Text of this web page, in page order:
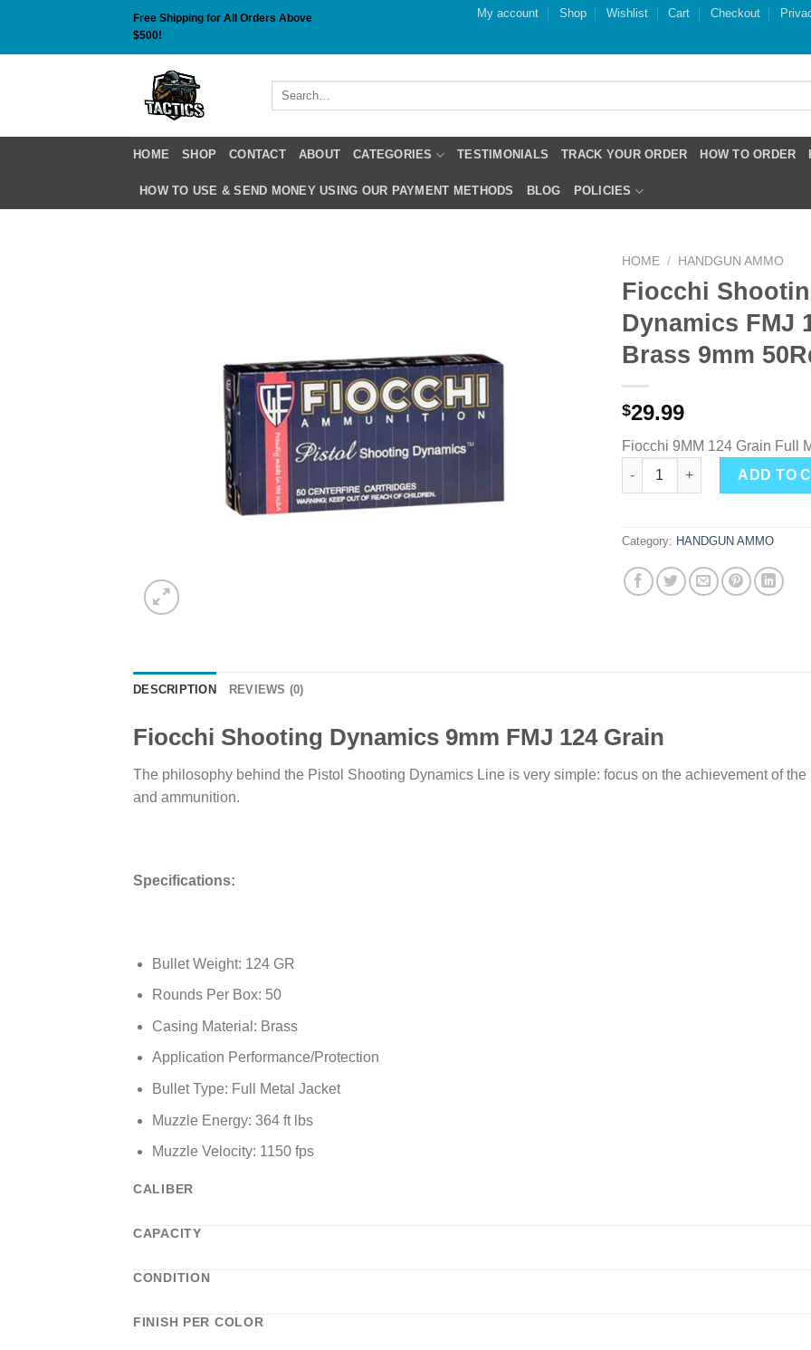
content
Free Shipping for All Orders Above
$500!
My account Shop Wishlist Cart Checkout
Search
HOME SHOP CONTACT ABOUT CATEGORIES TESTIMONIALS TRACK YOUR ORDER HOW TO ORDER
HOW TO USE & SEND MONEY USING OUR PAYMENT METHODS BLOG POLICIES
HOME / HANDGUN AMMO
Fiocchi
Dynamics FMJ
Brass 9mm
$29.99
Fiocchi 9MM 124 Grain Full
Fiocchi Shooting Dynamics
ADD TO
Category: HANDGUN AMMO
DESCRIPTION REVIEWS (0)
Fiocchi Shooting Dynamics 9mm FMJ 124 Grain
The philosophy behind the Pistol Shooting Dynamics Line is very simple: focus on the achievement of
and ammunition.
Specifications:
Bullet Weight: 124 GR
Rounds Per Box: 50
Casing Material: Brass
Application Performance/Protection
Bullet Type: Full Metal Jacket
Muzzle Energy: 364 ft lbs
Muzzle Velocity: 1150 fps
CALIBER
CAPACITY
CONDITION
FINISH PER COLOR